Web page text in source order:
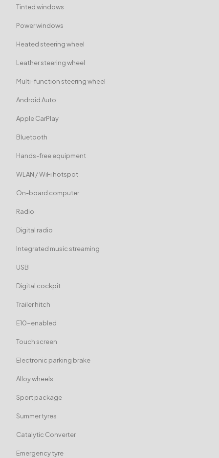
Tinted windows
Power windows
Heated steering wheel
Leather steering wheel
Multi-function steering wheel
Android Auto
Apple CarPlay
Bluetooth
Hands-free equipment
WLAN / WiFi hotspot
On-board computer
Radio
Digital radio
Integrated music streaming
USB
Digital cockpit
Trailer hitch
E10-enabled
Touch screen
Electronic parking brake
Alloy wheels
Sport package
Summer tyres
Catalytic Converter
Emergency tyre